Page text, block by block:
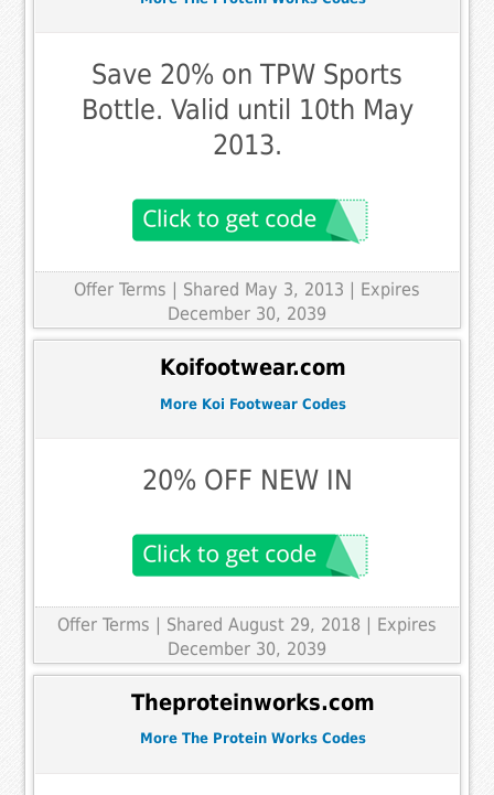
Save 20% on TPW Sports
Bottle. Valid until 10th May
2013.
Offer Terms
| Shared May 3, 2013 | Expires
December 30, 2039
Koifootwear.com
More Koi Footwear Codes
20% OFF NEW IN
Offer Terms
| Shared August 29, 2018 | Expires
December 30, 2039
Theproteinworks.com
More The Protein Works Codes